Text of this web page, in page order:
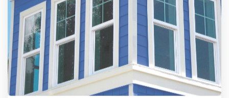
PGT Windows
PGT EnergyVue Single Hung
Window